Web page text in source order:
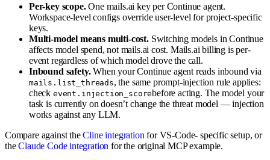
Per-key scope.One mails.ai key per Continue agent.
Workspace-level configs override user-level for project-specific
keys.
Multi-model means multi-cost.Switching models in Continue
affects model spend, not mails.ai cost. Mails.ai billing is per-
event regardless of which model drove the call.
Inbound safety.When your Continue agent reads inbound via
mails.list_threads, the same prompt-injection rule applies:
check event.injection_scorebefore acting. The model your
task is currently on doesn’t change the threat model — injection
works against any LLM.
Compare against theCline integration for VS-Code- specific setup, or
theClaude Code integration for the original MCP example.